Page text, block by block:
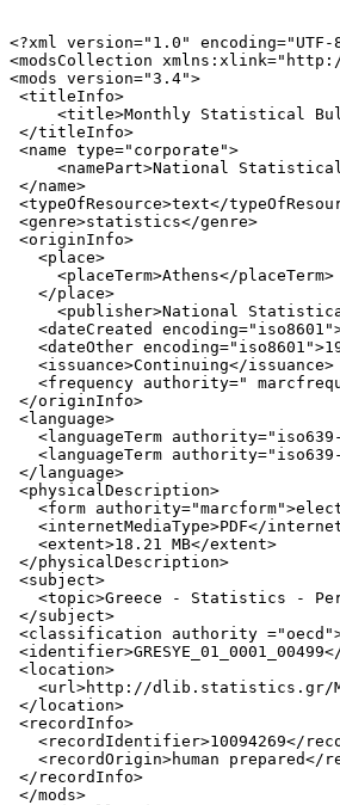
<?xml version="1.0" encoding="UTF-
<modsCollection
<mods version="3.4">
<titleInfo>
<title>Monthly Statistical
</titleInfo>
<name type="corporate">
<namePart>National
</name>
<typeOfResource>text</
<genre>statistics</genre>
<originInfo>
   <place>
     <placeTerm>Athens</placeTerm>
   </place>
<publisher>National
<dateCreated
<dateOther
   <issuance>Continuing</issuance>
<frequency authority="
</originInfo>
<language>
<languageTerm
<languageTerm
</language>
<physicalDescription>
<form
<internetMediaType>PDF</
   <extent>18.21 MB</extent>
</physicalDescription>
<subject>
<topic>Greece - Statistics -
</subject>
<classification authority
<location>
<url>http://
</location>
<recordInfo>
<recordIdentifier>10094269</
<recordOrigin>human prepared</
</recordInfo>
</mods>